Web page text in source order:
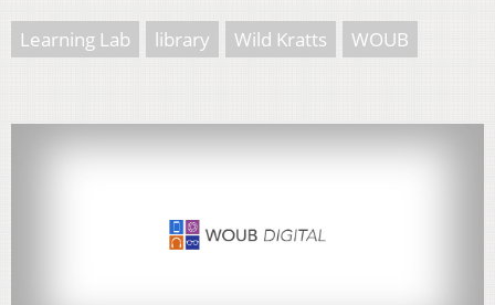
Learning Lab library Wild Kratts WOUB